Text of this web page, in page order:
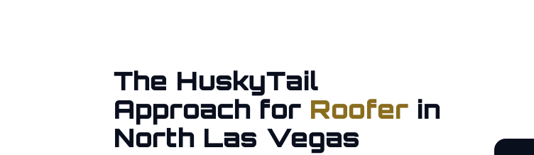
The HuskyTail
Approach for Roofer in
North Las Vegas